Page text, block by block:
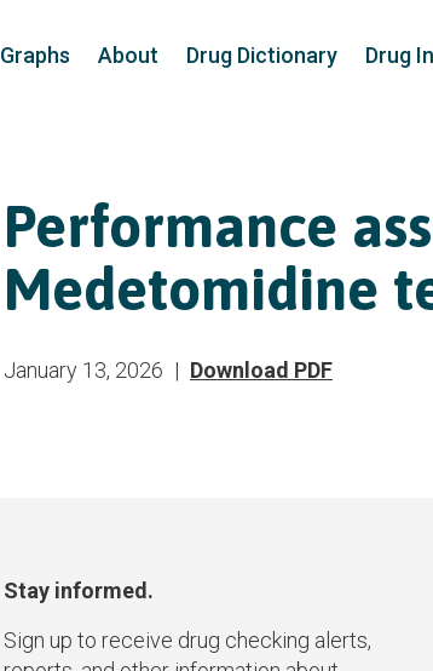
Graphs About Drug Dictionary Drug
Performance
Medetomidine
January 13, 2026 Download PDF
Stay informed.
Sign up to receive drug checking alerts,